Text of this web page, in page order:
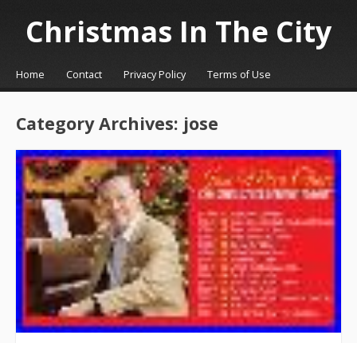
Christmas In The City
☰Menu
Skip to content
Home Contact Privacy Policy Terms of Use
Category Archives: jose